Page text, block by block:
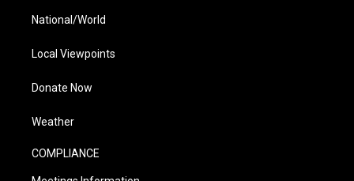
National/World
Local Viewpoints
Donate Now
Weather
COMPLIANCE